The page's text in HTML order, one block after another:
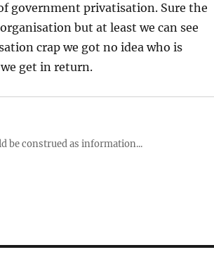
government privatisation. Sure the
but at least we can see
crap we got no idea who is
get in return.
be construed as information...